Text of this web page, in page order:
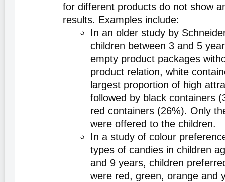
for different products do not show
results. Examples include:
In an older study by
children between 3 and 5
empty product packages
product relation, white
largest proportion of high
followed by black containers
red containers (26%). Only
were offered to the children.
In a study of colour
types of candies in children
and 9 years, children
were red, green, orange and